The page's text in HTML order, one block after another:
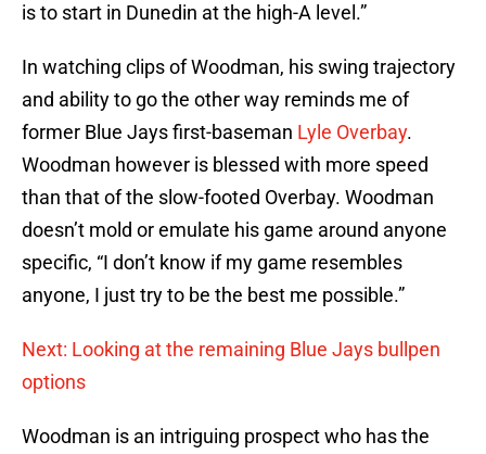
is to start in Dunedin at the high-A level.”
In watching clips of Woodman, his swing trajectory
and ability to go the other way reminds me of
former Blue Jays first-baseman Lyle Overbay.
Woodman however is blessed with more speed
than that of the slow-footed Overbay. Woodman
doesn’t mold or emulate his game around anyone
specific, “I don’t know if my game resembles
anyone, I just try to be the best me possible.”
Next: Looking at the remaining Blue Jays bullpen
options
Woodman is an intriguing prospect who has the